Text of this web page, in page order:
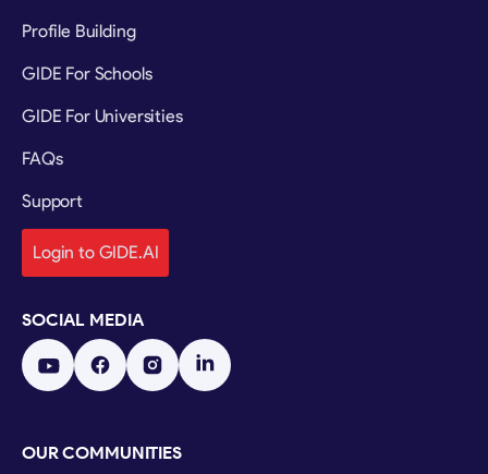
Profile Building
GIDE For Schools
GIDE For Universities
FAQs
Support
Login to GIDE.AI
SOCIAL MEDIA
OUR COMMUNITIES